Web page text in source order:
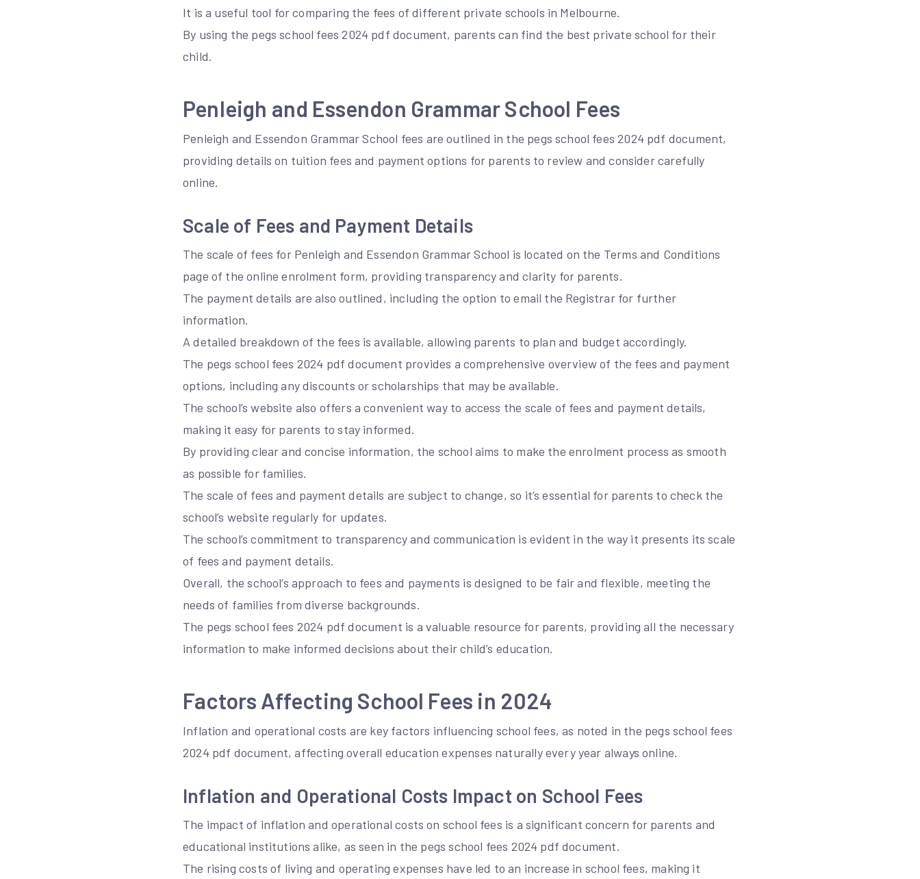
It is a useful tool for comparing the fees of different private schools in Melbourne.
By using the pegs school fees 2024 pdf document, parents can find the best private school for their
child.
Penleigh and Essendon Grammar School Fees
Penleigh and Essendon Grammar School fees are outlined in the pegs school fees 2024 pdf document,
providing details on tuition fees and payment options for parents to review and consider carefully
online.
Scale of Fees and Payment Details
The scale of fees for Penleigh and Essendon Grammar School is located on the Terms and Conditions
page of the online enrolment form, providing transparency and clarity for parents.
The payment details are also outlined, including the option to email the Registrar for further
information.
A detailed breakdown of the fees is available, allowing parents to plan and budget accordingly.
The pegs school fees 2024 pdf document provides a comprehensive overview of the fees and payment
options, including any discounts or scholarships that may be available.
The school’s website also offers a convenient way to access the scale of fees and payment details,
making it easy for parents to stay informed.
By providing clear and concise information, the school aims to make the enrolment process as smooth
as possible for families.
The scale of fees and payment details are subject to change, so it’s essential for parents to check the
school’s website regularly for updates.
The school’s commitment to transparency and communication is evident in the way it presents its scale
of fees and payment details.
Overall, the school’s approach to fees and payments is designed to be fair and flexible, meeting the
needs of families from diverse backgrounds.
The pegs school fees 2024 pdf document is a valuable resource for parents, providing all the necessary
information to make informed decisions about their child’s education.
Factors Affecting School Fees in 2024
Inflation and operational costs are key factors influencing school fees, as noted in the pegs school fees
2024 pdf document, affecting overall education expenses naturally every year always online.
Inflation and Operational Costs Impact on School Fees
The impact of inflation and operational costs on school fees is a significant concern for parents and
educational institutions alike, as seen in the pegs school fees 2024 pdf document.
The rising costs of living and operating expenses have led to an increase in school fees, making it